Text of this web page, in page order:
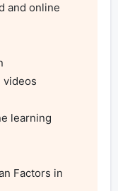
and online
videos
learning
Factors in